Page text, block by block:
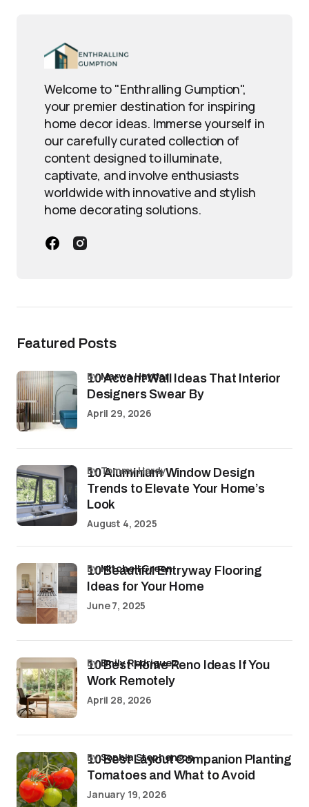
Welcome to "Enthralling Gumption",
your premier destination for inspiring
home decor ideas. Immerse yourself in
our carefully curated collection of
content designed to illuminate,
captivate, and involve enthusiasts
worldwide with innovative and stylish
home decorating solutions.
Featured Posts
10 Accent Wall Ideas That Interior
Designers Swear By
byMarwa Haydar
April 29, 2026
10 Aluminium Window Design
Trends to Elevate Your Home’s
Look
by Tommy Hardy
August 4, 2025
10 Beautiful Entryway Flooring
Ideas for Your Home
byMitchell Green
June 7, 2025
10 Best Home Reno Ideas If You
Work Remotely
byEmily Rodriguez
April 28, 2026
10 Best Layout Companion Planting
Tomatoes and What to Avoid
bySophia Stephenson
January 19, 2026